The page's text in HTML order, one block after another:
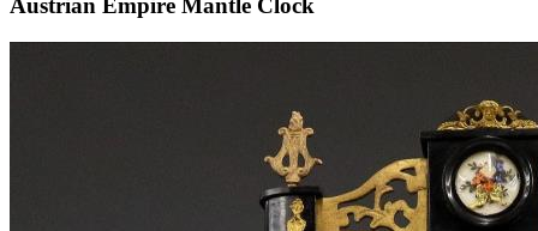
Austrian Empire Mantle Clock